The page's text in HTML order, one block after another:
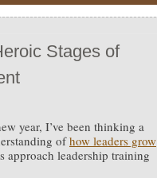
Stages of
year, I’ve been thinking a
ofhow leaders grow
approach leadership training